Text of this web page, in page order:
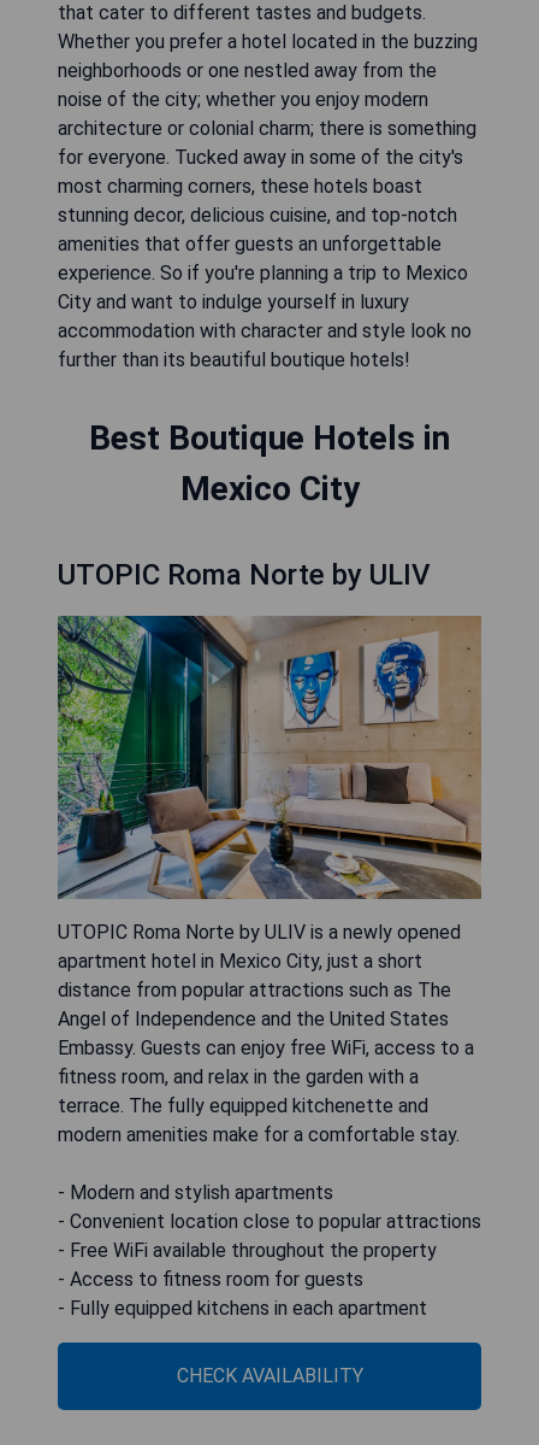
that cater to different tastes and budgets.
Whether you prefer a hotel located in the buzzing
neighborhoods or one nestled away from the
noise of the city; whether you enjoy modern
architecture or colonial charm; there is something
for everyone. Tucked away in some of the city's
most charming corners, these hotels boast
stunning decor, delicious cuisine, and top-notch
amenities that offer guests an unforgettable
experience. So if you're planning a trip to Mexico
City and want to indulge yourself in luxury
accommodation with character and style look no
further than its beautiful boutique hotels!
Best Boutique Hotels in
Mexico City
UTOPIC Roma Norte by ULIV
UTOPIC Roma Norte by ULIV is a newly opened
apartment hotel in Mexico City, just a short
distance from popular attractions such as The
Angel of Independence and the United States
Embassy. Guests can enjoy free WiFi, access to a
fitness room, and relax in the garden with a
terrace. The fully equipped kitchenette and
modern amenities make for a comfortable stay.
- Modern and stylish apartments
- Convenient location close to popular attractions
- Free WiFi available throughout the property
- Access to fitness room for guests
- Fully equipped kitchens in each apartment
CHECK AVAILABILITY